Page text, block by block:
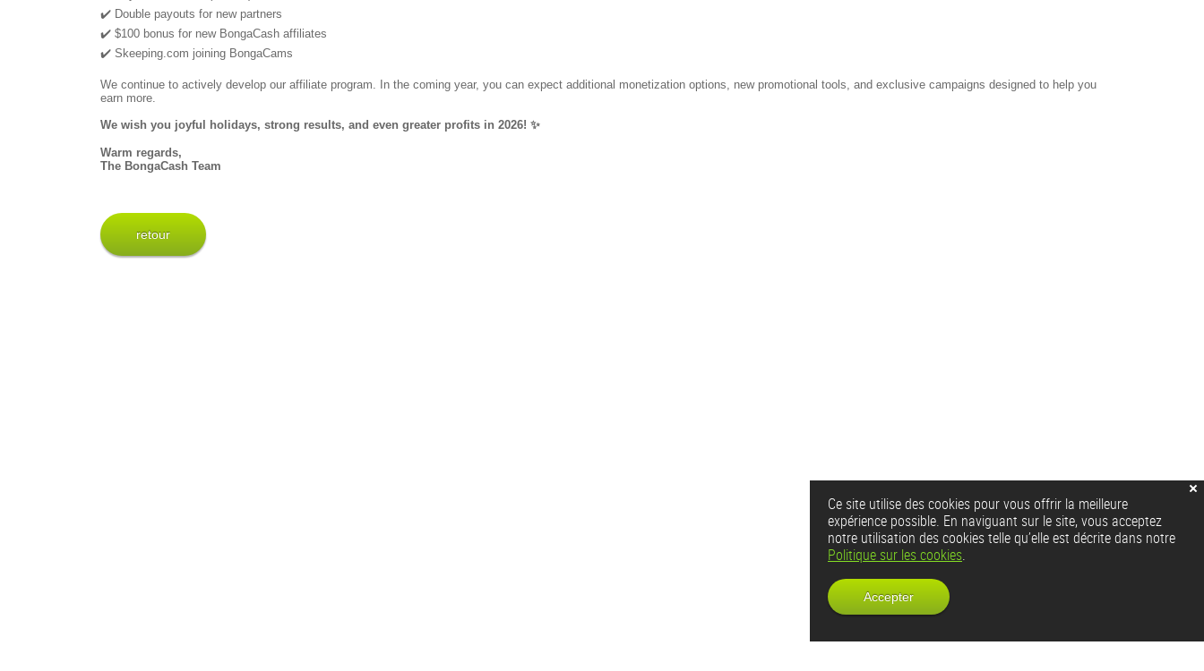
✔️ Double payouts for new partners
✔️ $100 bonus for new BongaCash affiliates
✔️ Skeeping.com joining BongaCams
We continue to actively develop our affiliate program. In the coming year, you can expect additional monetization options, new promotional tools, and exclusive campaigns designed to help you
earn more.
We wish you joyful holidays, strong results, and even greater profits in 2026! ✨
Warm regards,
The BongaCash Team
retour
Ce site utilise des cookies pour vous offrir la meilleure
expérience possible. En naviguant sur le site, vous acceptez
notre utilisation des cookies telle qu’elle est décrite dans notre
Politique sur les cookies.
Accepter